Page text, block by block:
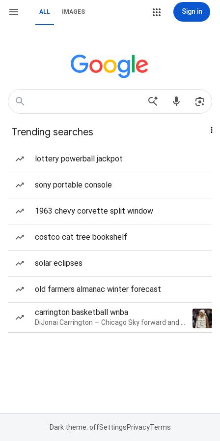
ALL IMAGES Sign in
Trending searches
lottery powerball jackpot
sony portable console
1963 chevy corvette split window
costco cat tree bookshelf
solar eclipses
old farmers almanac winter forecast
carrington basketball wnba
Dark theme: offSettingsPrivacyTerms